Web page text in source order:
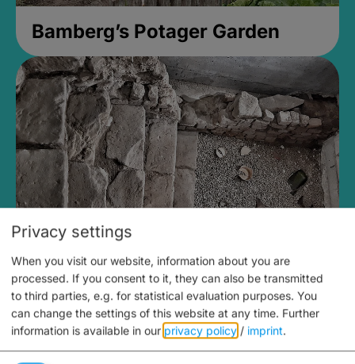
Bamberg’s Potager Garden
Medieval Mikvah
Closed, opens Sunday at 2PM
Privacy settings
When you visit our website, information about you are
processed. If you consent to it, they can also be transmitted
to third parties, e.g. for statistical evaluation purposes. You
can change the settings of this website at any time. Further
information is available in our privacy policy / imprint.